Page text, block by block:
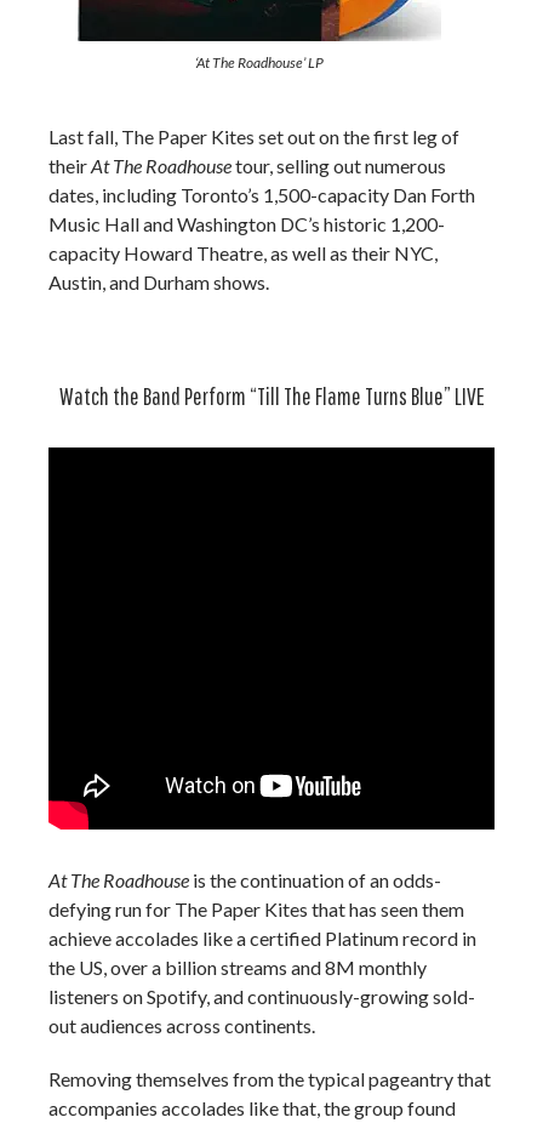
‘At The Roadhouse’ LP
Last fall, The Paper Kites set out on the first leg of
theirAt The Roadhousetour, selling out numerous
dates, including Toronto’s 1,500-capacity Dan Forth
Music Hall and Washington DC’s historic 1,200-
capacity Howard Theatre, as well as their NYC,
Austin, and Durham shows.
Watch the Band Perform “Till The Flame Turns Blue” LIVE
At The Roadhouse is the continuation of an odds-
defying run for The Paper Kites that has seen them
achieve accolades like a certified Platinum record in
the US, over a billion streams and 8M monthly
listeners on Spotify, and continuously-growing sold-
out audiences across continents.
Removing themselves from the typical pageantry that
accompanies accolades like that, the group found